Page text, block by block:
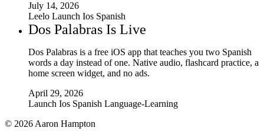
July 14, 2026
Leelo Launch Ios Spanish
Dos Palabras Is Live
Dos Palabras is a free iOS app that teaches you two Spanish
words a day instead of one. Native audio, flashcard practice, a
home screen widget, and no ads.
April 29, 2026
Launch Ios Spanish Language-Learning
© 2026 Aaron Hampton